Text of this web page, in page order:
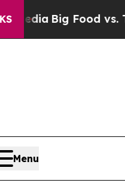
Food vs. The
Menu